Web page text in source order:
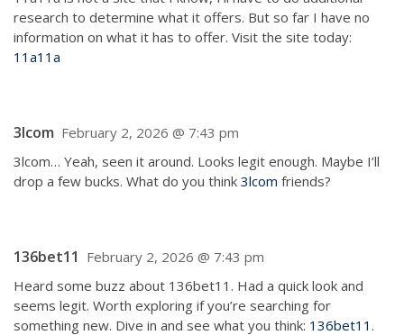
research to determine what it offers. But so far I have no
information on what it has to offer. Visit the site today:
11a11a
3lcom February 2, 2026 @ 7:43 pm
3lcom… Yeah, seen it around. Looks legit enough. Maybe I’ll
drop a few bucks. What do you think 3lcom friends?
136bet11 February 2, 2026 @ 7:43 pm
Heard some buzz about 136bet11. Had a quick look and
seems legit. Worth exploring if you’re searching for
something new. Dive in and see what you think: 136bet11 .